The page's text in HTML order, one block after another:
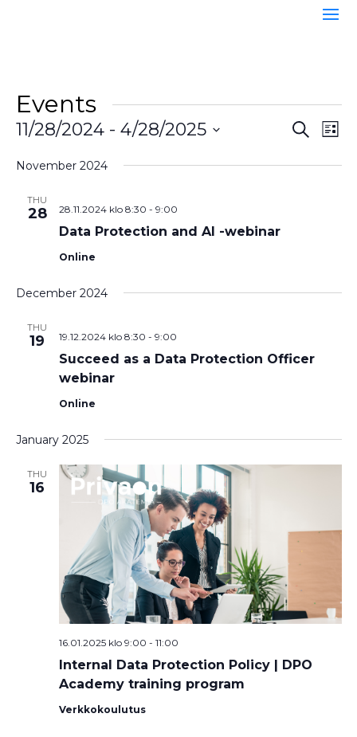
Events
and
Search
List
11/28/2024 - 4/28/2025
date.
November 2024
THU
28
Data Protection and AI -webinar
28.11.2024 klo 8:30 - 9:00
Online
December 2024
THU
19
Succeed as a Data Protection Officer
webinar
19.12.2024 klo 8:30 - 9:00
Online
January 2025
THU
16
Internal Data Protection Policy | DPO
Academy training program
16.01.2025 klo 9:00 - 11:00
Verkkokoulutus